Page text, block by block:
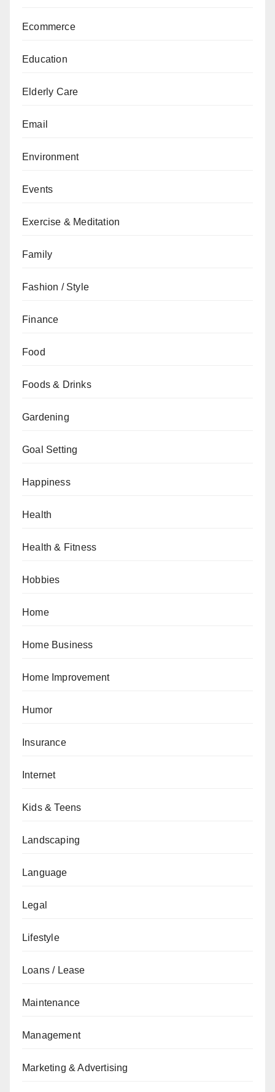
Ecommerce
Education
Elderly Care
Email
Environment
Events
Exercise & Meditation
Family
Fashion / Style
Finance
Food
Foods & Drinks
Gardening
Goal Setting
Happiness
Health
Health & Fitness
Hobbies
Home
Home Business
Home Improvement
Humor
Insurance
Internet
Kids & Teens
Landscaping
Language
Legal
Lifestyle
Loans / Lease
Maintenance
Management
Marketing & Advertising